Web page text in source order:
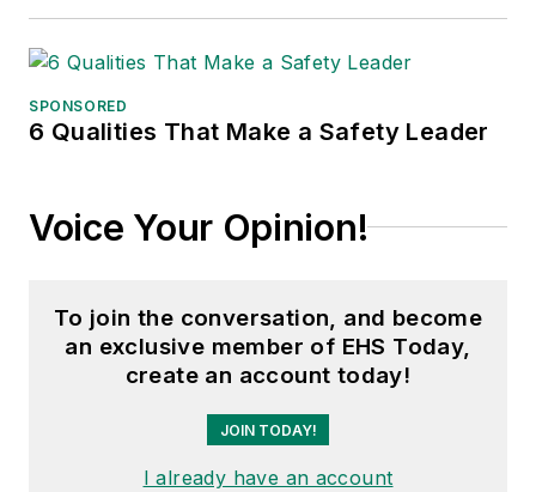
SPONSORED
6 Qualities That Make a Safety Leader
Voice Your Opinion!
To join the conversation, and become
an exclusive member of EHS Today,
create an account today!
JOIN TODAY!
I already have an account